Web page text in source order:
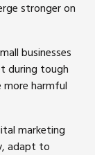
stronger on
businesses
during tough
harmful
marketing
adapt to